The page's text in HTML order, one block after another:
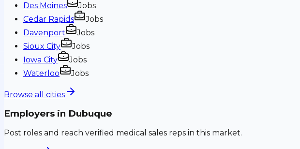
Des Moines
Jobs
Cedar Rapids
Jobs
Davenport
Jobs
Sioux City
Jobs
Iowa City
Jobs
Waterloo
Jobs
Browse all cities
Employers in Dubuque
Post roles and reach verified medical sales reps in this market.